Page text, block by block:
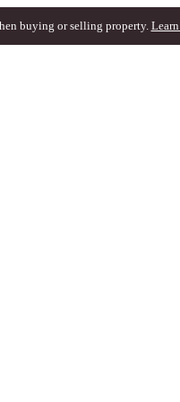
buying or selling property. Learn